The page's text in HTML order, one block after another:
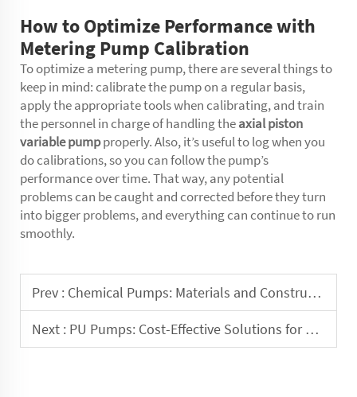
How to Optimize Performance with
Metering Pump Calibration
To optimize a metering pump, there are several things to
keep in mind: calibrate the pump on a regular basis,
apply the appropriate tools when calibrating, and train
the personnel in charge of handling theaxial piston
variable pumpproperly. Also, it’s useful to log when you
do calibrations, so you can follow the pump’s
performance over time. That way, any potential
problems can be caught and corrected before they turn
into bigger problems, and everything can continue to run
smoothly.
Prev : Chemical Pumps: Materials and Construction for Optimal Performance
Next : PU Pumps: Cost-Effective Solutions for Fluid Handling